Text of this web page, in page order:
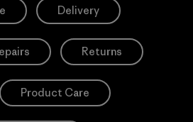
Delivery
Returns
Product Care